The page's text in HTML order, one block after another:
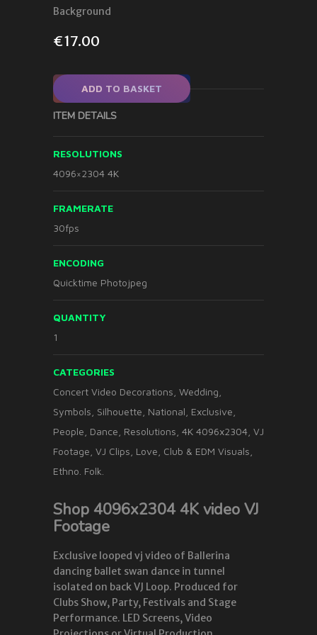
Background
€17.00
ADD TO BASKET
ITEM DETAILS
RESOLUTIONS
4096×2304 4K
FRAMERATE
30fps
ENCODING
Quicktime Photojpeg
QUANTITY
1
CATEGORIES
Concert Video Decorations Wedding
Symbols Silhouette National Exclusive
People Dance Resolutions 4K 4096x2304 VJ
Footage VJ Clips Love Club & EDM Visuals
Ethno. Folk.
Shop 4096x2304 4K video VJ
Footage
Exclusive looped vj video of Ballerina
dancing ballet swan dance in tunnel
isolated on back VJ Loop. Produced for
Clubs Show, Party, Festivals and Stage
Performance. LED Screens, Video